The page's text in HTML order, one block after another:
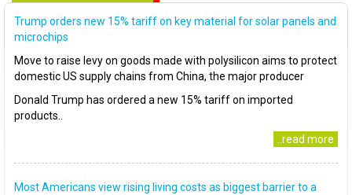
Trump orders new 15% tariff on key material for solar panels and
microchips
Move to raise levy on goods made with polysilicon aims to protect
domestic US supply chains from China, the major producer
Donald Trump has ordered a new 15% tariff on imported
products..
..read more
Most Americans view rising living costs as biggest barrier to a